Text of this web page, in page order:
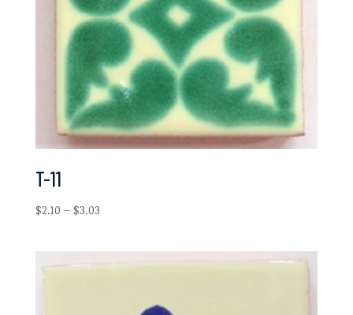
T-11
$2.10 – $3.03Price
through